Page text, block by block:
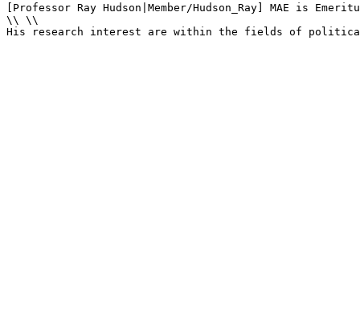
[Professor Ray Hudson|Member/Hudson_Ray] MAE is
\\ \\
His research interest are within the fields of political